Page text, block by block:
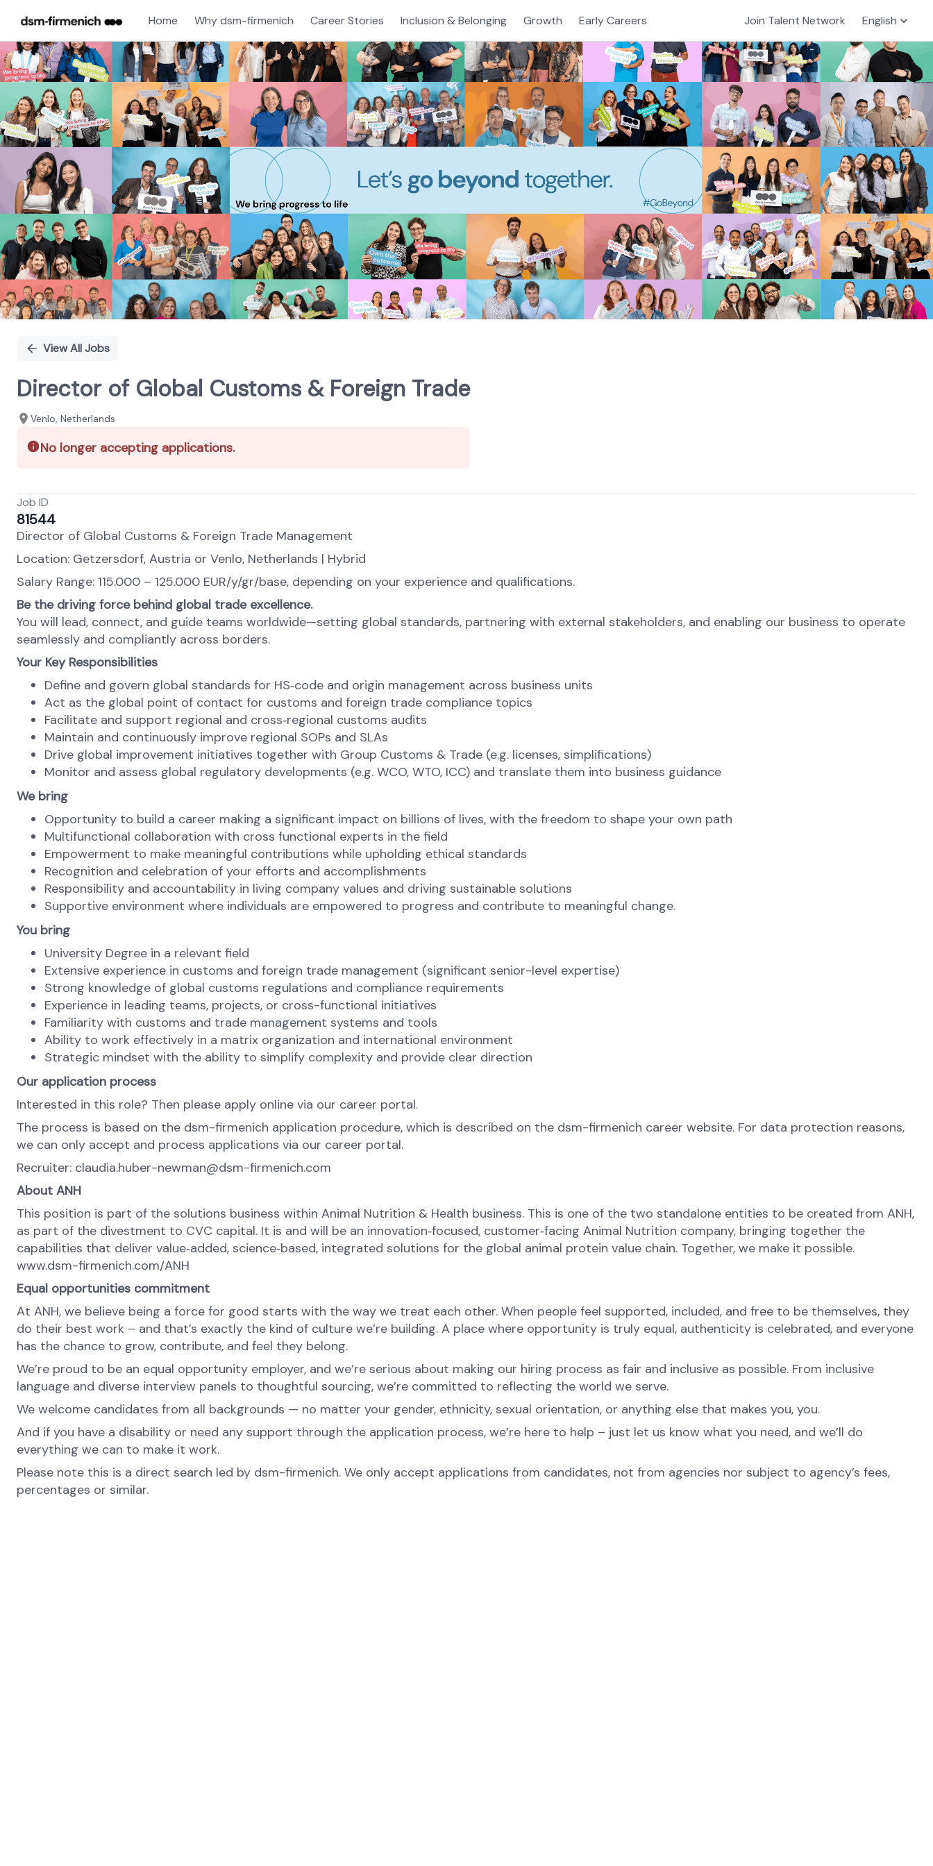
Home Why dsm-firmenich Career Stories Inclusion & Belonging Growth Early Careers Join Talent Network English
Single
Position
View All Jobs
Director of Global Customs & Foreign Trade
Venlo, Netherlands
No longer accepting applications.
Job ID
81544
Director of Global Customs & Foreign Trade Management
Location: Getzersdorf, Austria or Venlo, Netherlands | Hybrid
Salary Range: 115.000 – 125.000 EUR/y/gr/base, depending on your experience and qualifications.
Be the driving force behind global trade excellence.
You will lead, connect, and guide teams worldwide—setting global standards, partnering with external stakeholders, and enabling our business to operate
seamlessly and compliantly across borders.
Your Key Responsibilities
Define and govern global standards for HS‑code and origin management across business units
Act as the global point of contact for customs and foreign trade compliance topics
Facilitate and support regional and cross‑regional customs audits
Maintain and continuously improve regional SOPs and SLAs
Drive global improvement initiatives together with Group Customs & Trade (e.g. licenses, simplifications)
Monitor and assess global regulatory developments (e.g. WCO, WTO, ICC) and translate them into business guidance
We bring
Opportunity to build a career making a significant impact on billions of lives, with the freedom to shape your own path
Multifunctional collaboration with cross functional experts in the field
Empowerment to make meaningful contributions while upholding ethical standards
Recognition and celebration of your efforts and accomplishments
Responsibility and accountability in living company values and driving sustainable solutions
Supportive environment where individuals are empowered to progress and contribute to meaningful change.
You bring
University Degree in a relevant field
Extensive experience in customs and foreign trade management (significant senior-level expertise)
Strong knowledge of global customs regulations and compliance requirements
Experience in leading teams, projects, or cross-functional initiatives
Familiarity with customs and trade management systems and tools
Ability to work effectively in a matrix organization and international environment
Strategic mindset with the ability to simplify complexity and provide clear direction
Our application process
Interested in this role? Then please apply online via our career portal.
The process is based on the dsm-firmenich application procedure, which is described on the dsm-firmenich career website. For data protection reasons,
we can only accept and process applications via our career portal.
Recruiter: claudia.huber-newman@dsm-firmenich.com
About ANH
This position is part of the solutions business within Animal Nutrition & Health business. This is one of the two standalone entities to be created from ANH,
as part of the divestment to CVC capital. It is and will be an innovation‑focused, customer‑facing Animal Nutrition company, bringing together the
capabilities that deliver value‑added, science‑based, integrated solutions for the global animal protein value chain. Together, we make it possible.
www.dsm-firmenich.com/ANH
Equal opportunities commitment
At ANH, we believe being a force for good starts with the way we treat each other. When people feel supported, included, and free to be themselves, they
do their best work – and that’s exactly the kind of culture we’re building. A place where opportunity is truly equal, authenticity is celebrated, and everyone
has the chance to grow, contribute, and feel they belong.
We’re proud to be an equal opportunity employer, and we’re serious about making our hiring process as fair and inclusive as possible. From inclusive
language and diverse interview panels to thoughtful sourcing, we’re committed to reflecting the world we serve.
We welcome candidates from all backgrounds — no matter your gender, ethnicity, sexual orientation, or anything else that makes you, you.
And if you have a disability or need any support through the application process, we’re here to help – just let us know what you need, and we’ll do
everything we can to make it work.
Please note this is a direct search led by dsm-firmenich. We only accept applications from candidates, not from agencies nor subject to agency’s fees,
percentages or similar.